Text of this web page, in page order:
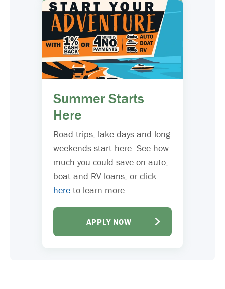
Summer Starts
Here
Road trips, lake days and long
weekends start here. See how
much you could save on auto,
boat and RV loans, or click
here to learn more.
APPLY NOW